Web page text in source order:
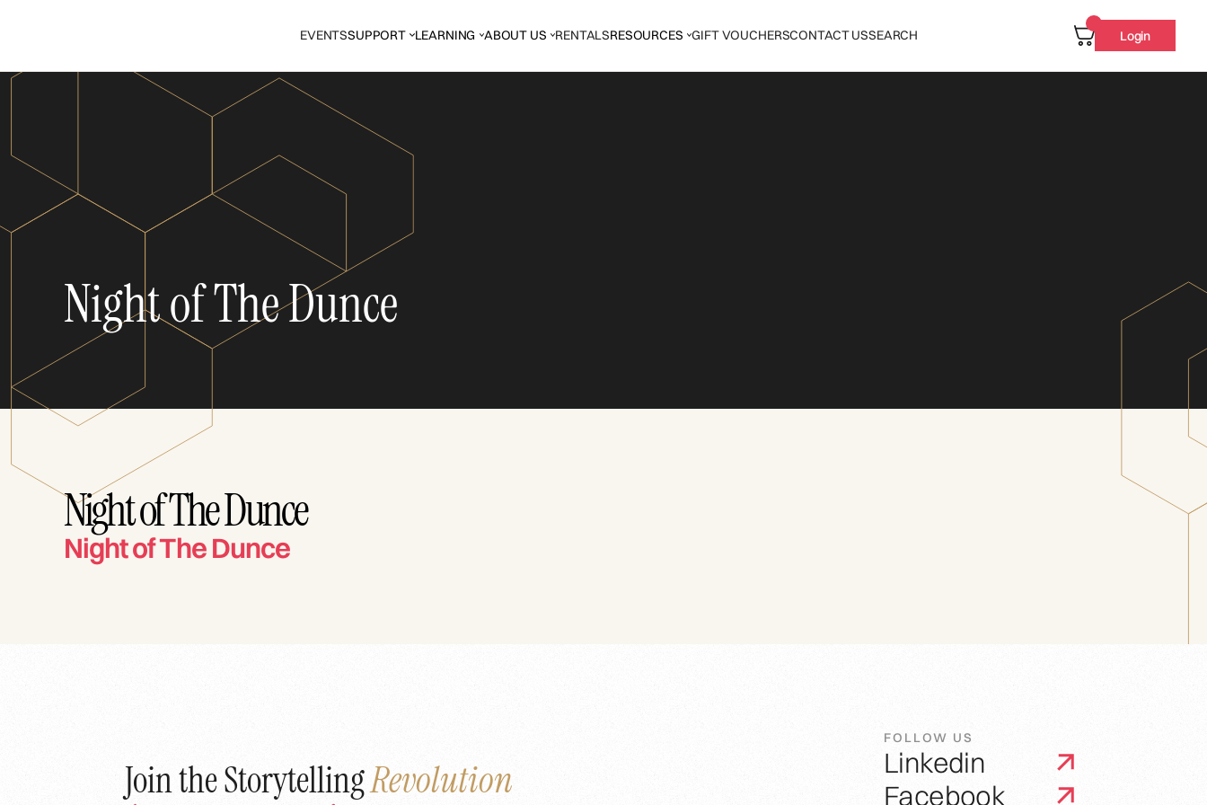
EVENTSSUPPORT LEARNING ABOUT US RENTALSRESOURCES GIFT VOUCHERSCONTACT USSEARCH Login
Night of The Dunce
Night of The Dunce
Night of The Dunce
Join the StorytellingRevolution
FOLLOW US
Linkedin
Facebook